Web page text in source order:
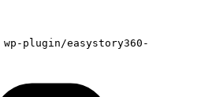
plugin/easystory360-